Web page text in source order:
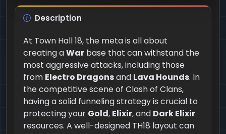
Description
At Town Hall 18, the meta is all about
creating aWar base that can withstand the
most aggressive attacks, including those
from Electro Dragonsand Lava Hounds. In
the competitive scene of Clash of Clans,
having a solid funneling strategy is crucial to
protecting your Gold, Elixir, and Dark Elixir
resources. A well-designed TH18 layout can